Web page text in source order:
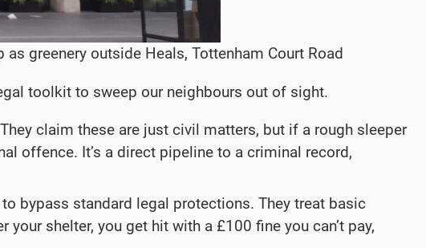
greenery outside Heals, Tottenham Court Road
toolkit to sweep our neighbours out of sight.
claim these are just civil matters, but if a rough sleeper
offence. It’s a direct pipeline to a criminal record,
bypass standard legal protections. They treat basic
shelter, you get hit with a £100 fine you can’t pay,